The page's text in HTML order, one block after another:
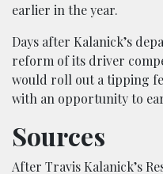
earlier in the year.
Days after Kalanick’s
reform of its driver
would roll out a tipping
with an opportunity to
Sources
After Travis Kalanick’s